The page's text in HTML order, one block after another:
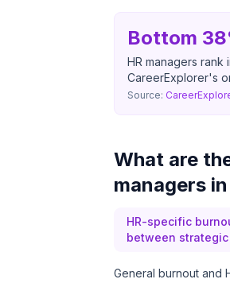
Bottom
HR managers
CareerExplorer's
Source:
What are
managers
HR-specific
between
General burnout and